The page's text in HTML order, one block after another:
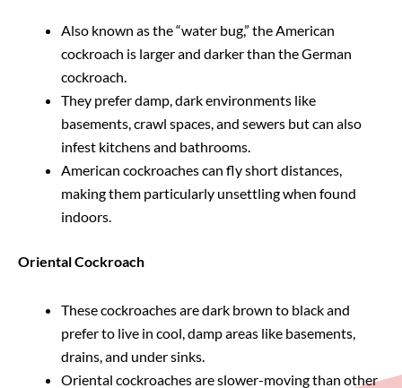
Also known as the “water bug,” the American
cockroach is larger and darker than the German
cockroach.
They prefer damp, dark environments like
basements, crawl spaces, and sewers but can also
infest kitchens and bathrooms.
American cockroaches can fly short distances,
making them particularly unsettling when found
indoors.
Oriental Cockroach
These cockroaches are dark brown to black and
prefer to live in cool, damp areas like basements,
drains, and under sinks.
Oriental cockroaches are slower-moving than other